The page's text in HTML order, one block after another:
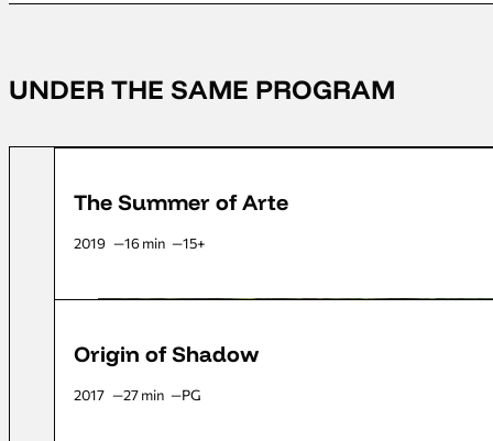
UNDER THE SAME PROGRAM
The Summer of Arte
2019 16 min 15+
Origin of Shadow
2017 27 min PG